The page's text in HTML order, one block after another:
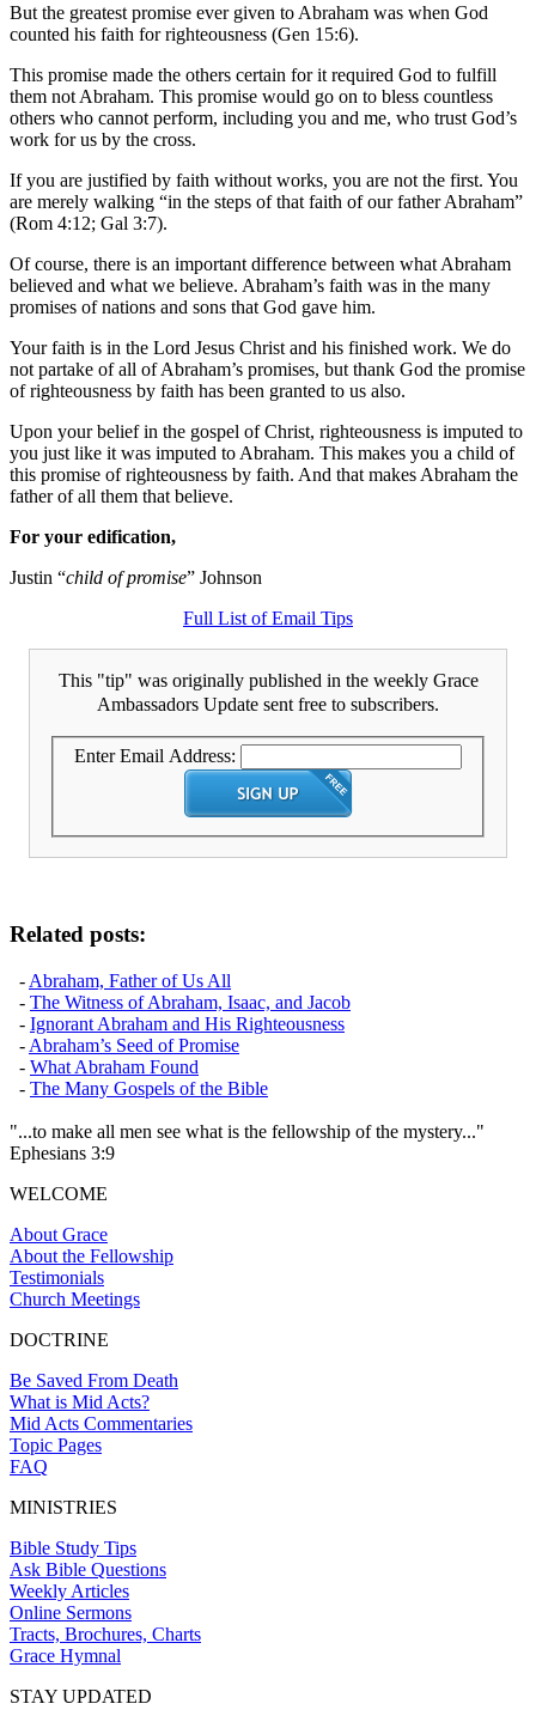
But the greatest promise ever given to Abraham was when God
counted his faith for righteousness (Gen 15:6).
This promise made the others certain for it required God to fulfill
them not Abraham. This promise would go on to bless countless
others who cannot perform, including you and me, who trust God’s
work for us by the cross.
If you are justified by faith without works, you are not the first. You
are merely walking “in the steps of that faith of our father Abraham”
(Rom 4:12; Gal 3:7).
Of course, there is an important difference between what Abraham
believed and what we believe. Abraham’s faith was in the many
promises of nations and sons that God gave him.
Your faith is in the Lord Jesus Christ and his finished work. We do
not partake of all of Abraham’s promises, but thank God the promise
of righteousness by faith has been granted to us also.
Upon your belief in the gospel of Christ, righteousness is imputed to
you just like it was imputed to Abraham. This makes you a child of
this promise of righteousness by faith. And that makes Abraham the
father of all them that believe.
For your edification,
Justin “child of promise” Johnson
Full List of Email Tips
This "tip" was originally published in the weekly Grace
Ambassadors Update sent free to subscribers.
Enter Email Address:
Related posts:
- Abraham, Father of Us All
- The Witness of Abraham, Isaac, and Jacob
- Ignorant Abraham and His Righteousness
- Abraham’s Seed of Promise
- What Abraham Found
- The Many Gospels of the Bible
"...to make all men see what is the fellowship of the mystery..."
Ephesians 3:9
WELCOME
About Grace
About the Fellowship
Testimonials
Church Meetings
DOCTRINE
Be Saved From Death
What is Mid Acts?
Mid Acts Commentaries
Topic Pages
FAQ
MINISTRIES
Bible Study Tips
Ask Bible Questions
Weekly Articles
Online Sermons
Tracts, Brochures, Charts
Grace Hymnal
STAY UPDATED